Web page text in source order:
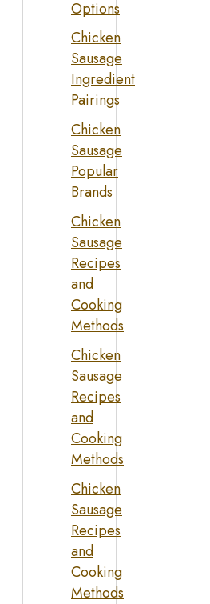
Options
Chicken
Sausage
Ingredient
Pairings
Chicken
Sausage
Popular
Brands
Chicken
Sausage
Recipes
and
Cooking
Methods
Chicken
Sausage
Recipes
and
Cooking
Methods
Chicken
Sausage
Recipes
and
Cooking
Methods